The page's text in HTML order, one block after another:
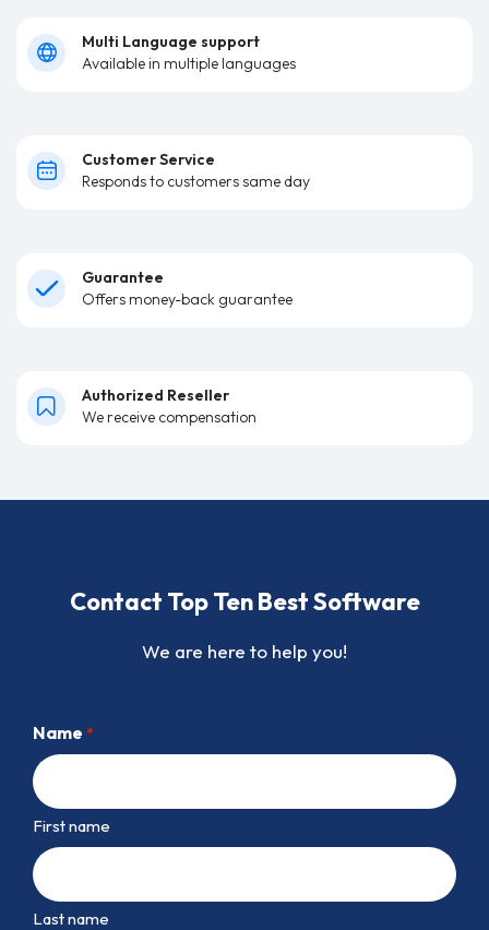
Multi Language support
Available in multiple languages
Customer Service
Responds to customers same day
Guarantee
Offers money-back guarantee
Authorized Reseller
We receive compensation
Contact Top Ten Best Software
We are here to help you!
Name *
First name
Last name